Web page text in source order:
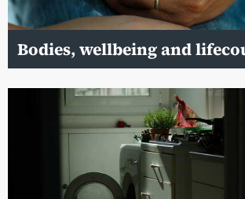
Bodies, wellbeing and